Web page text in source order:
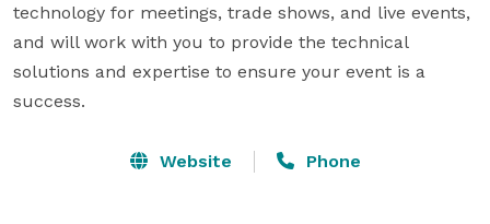
technology for meetings, trade shows, and live events,
and will work with you to provide the technical
solutions and expertise to ensure your event is a
success.
Website Phone